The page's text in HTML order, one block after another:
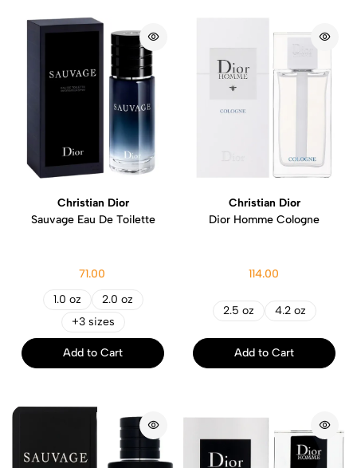
Christian Dior
Sauvage Eau De Toilette
71.00
1.0 oz
2.0 oz
+3 sizes
Add to Cart
Christian Dior
Dior Homme Cologne
114.00
2.5 oz 4.2 oz
Add to Cart